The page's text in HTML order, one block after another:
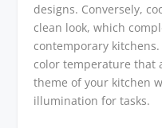
designs. Conversely,
clean look, which
contemporary
color temperature that
theme of your kitchen
illumination for tasks.